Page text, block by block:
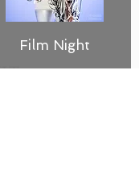
Film Night